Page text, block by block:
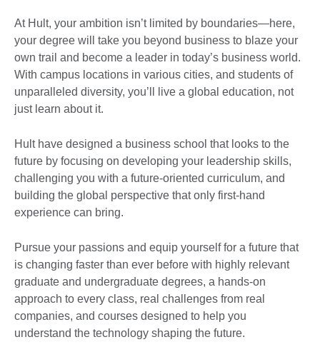
At Hult, your ambition isn’t limited by boundaries—here,
your degree will take you beyond business to blaze your
own trail and become a leader in today’s business world.
With campus locations in various cities, and students of
unparalleled diversity, you’ll live a global education, not
just learn about it.
Hult have designed a business school that looks to the
future by focusing on developing your leadership skills,
challenging you with a future-oriented curriculum, and
building the global perspective that only first-hand
experience can bring.
Pursue your passions and equip yourself for a future that
is changing faster than ever before with highly relevant
graduate and undergraduate degrees, a hands-on
approach to every class, real challenges from real
companies, and courses designed to help you
understand the technology shaping the future.